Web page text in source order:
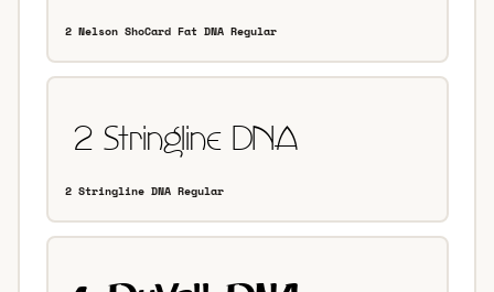
2 Nelson ShoCard Fat DNA Regular
2 Stringline DNA Regular